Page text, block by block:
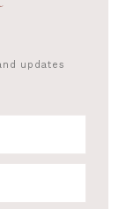
updates